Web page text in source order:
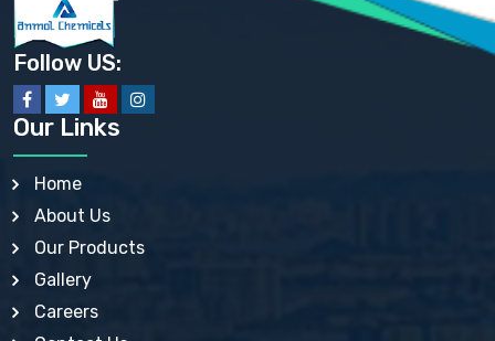
BENZOIC ACID BP, IP, USP, EP, JP
BENZYL ALCOHOL USP, BP
BENZYL BENZOATE BP, USP, JP, IP
BISMUTH CITRATE USP
BISMUTH SUBCARBONATE BP, USP
BISMUTH SUBGALLATE BP, USP, USP, BP
BISMUTH SUBSALICYLATE BP, USP
BORAX BP, USP
BORIC ACID USP, IP, BP
BUTYLATED HYDROXY TOLUENE BP
BUTYLATED HYDROXYANISOLE EP, USP, BP, EP
CALAMINE BP, USP, IP
CALCIUM ACETATE USP, BP, EP
Follow US:
Our Links
Home
About Us
Our Products
Gallery
Careers